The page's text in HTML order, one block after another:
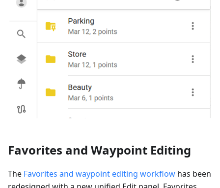
Favorites and Waypoint Editing
The Favorites and waypoint editing workflow has been